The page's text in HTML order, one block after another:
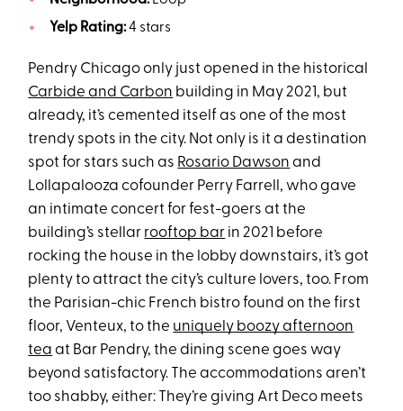
Yelp Rating:4 stars
Pendry Chicago only just opened in the historical
Carbide and Carbon building in May 2021, but
already, it’s cemented itself as one of the most
trendy spots in the city. Not only is it a destination
spot for stars such as Rosario Dawson and
Lollapalooza cofounder Perry Farrell, who gave
an intimate concert for fest-goers at the
building’s stellar rooftop bar in 2021 before
rocking the house in the lobby downstairs, it’s got
plenty to attract the city’s culture lovers, too. From
the Parisian-chic French bistro found on the first
floor, Venteux, to the uniquely boozy afternoon
tea at Bar Pendry, the dining scene goes way
beyond satisfactory. The accommodations aren’t
too shabby, either: They’re giving Art Deco meets